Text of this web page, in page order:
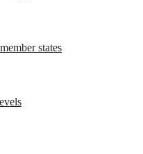
states